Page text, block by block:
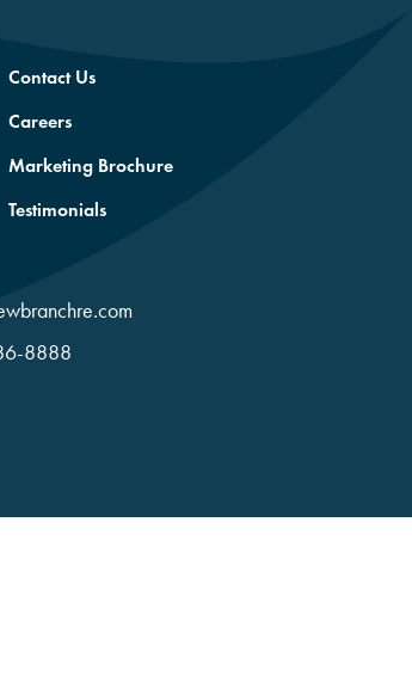
Contact Us
Careers
Marketing Brochure
Testimonials
8888